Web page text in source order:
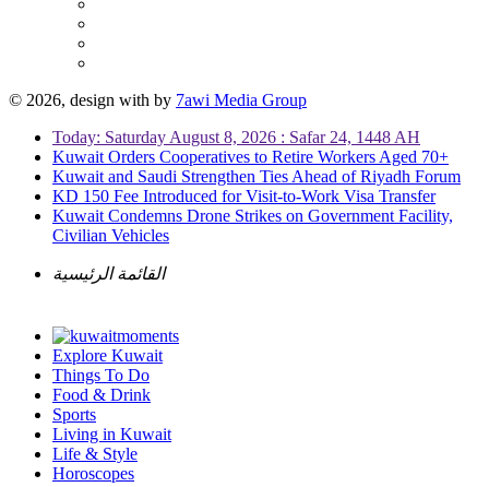
© 2026, design with by 7awi Media Group
Today: Saturday August 8, 2026 : Safar 24, 1448 AH
Kuwait Orders Cooperatives to Retire Workers Aged 70+
Kuwait and Saudi Strengthen Ties Ahead of Riyadh Forum
KD 150 Fee Introduced for Visit-to-Work Visa Transfer
Kuwait Condemns Drone Strikes on Government Facility,
Civilian Vehicles
القائمة الرئيسية
Explore Kuwait
Things To Do
Food & Drink
Sports
Living in Kuwait
Life & Style
Horoscopes